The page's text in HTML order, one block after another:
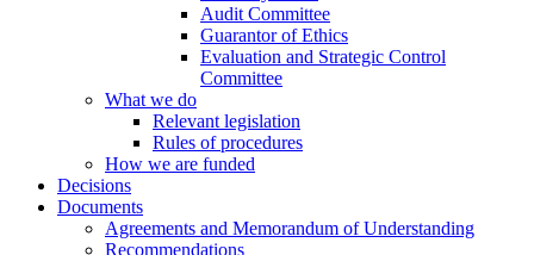
Audit Committee
Guarantor of Ethics
Evaluation and Strategic Control
Committee
What we do
Relevant legislation
Rules of procedures
How we are funded
Decisions
Documents
Agreements and Memorandum of Understanding
Recommendations